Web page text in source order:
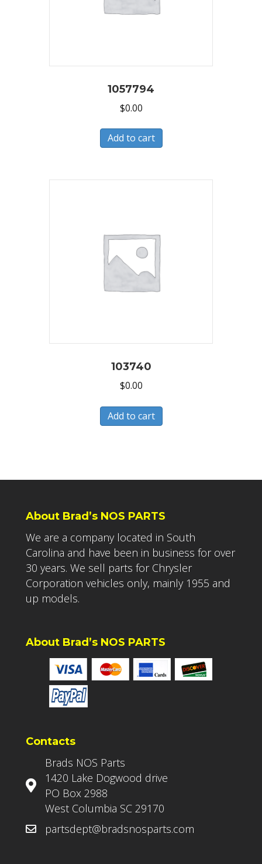
1057794
$0.00
Add to cart
103740
$0.00
Add to cart
About Brad’s NOS PARTS
We are a company located in South
Carolina and have been in business for over
30 years. We sell parts for Chrysler
Corporation vehicles only, mainly 1955 and
up models.
About Brad’s NOS PARTS
Contacts
Brads NOS Parts
1420 Lake Dogwood drive
PO Box 2988
West Columbia SC 29170
partsdept@bradsnosparts.com